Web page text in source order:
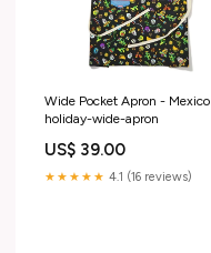
Wide Pocket Apron - Mexico
holiday-wide-apron
US$ 39.00
★★★★★ 4.1 (16 reviews)